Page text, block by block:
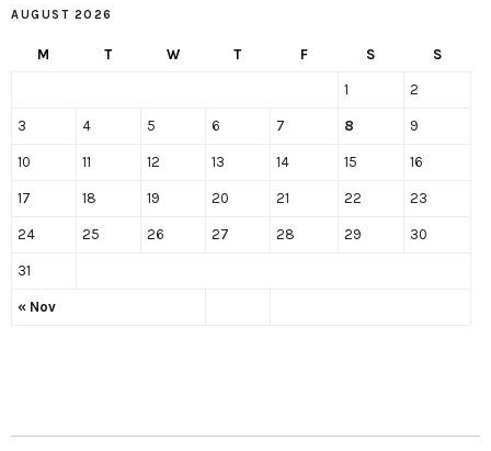
AUGUST 2026
M T W T F S S
« Nov
1 2
3 4 5 6 7 8 9
10 11 12 13 14 15 16
17 18 19 20 21 22 23
24 25 26 27 28 29 30
31